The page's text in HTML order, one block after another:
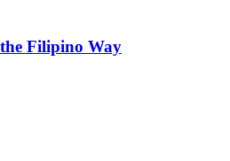
Filipino Way